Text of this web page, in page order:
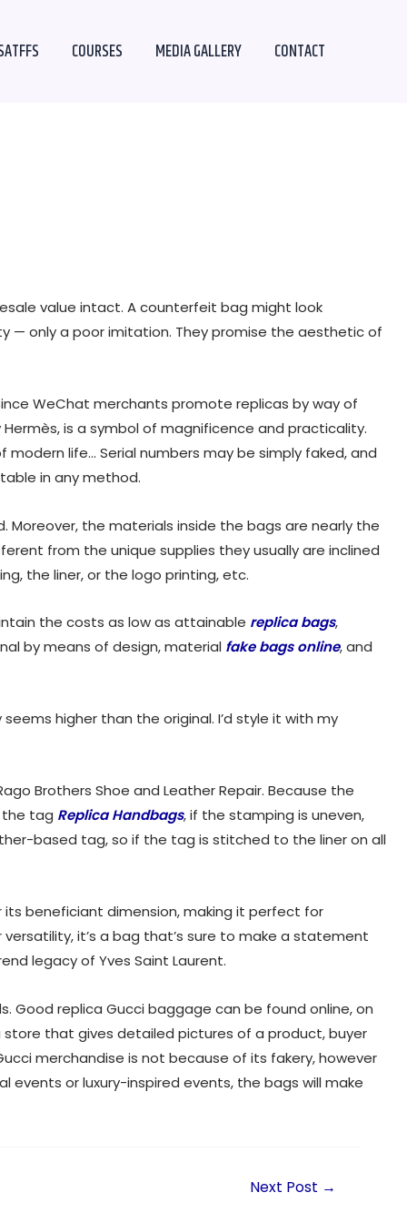
COURSES MEDIA GALLERY CONTACT
value intact. A counterfeit bag might look
— only a poor imitation. They promise the aesthetic of
WeChat merchants promote replicas by way of
is a symbol of magnificence and practicality.
life… Serial numbers may be simply faked, and
in any method.
Moreover, the materials inside the bags are nearly the
from the unique supplies they usually are inclined
the liner, or the logo printing, etc.
the costs as low as attainable replica bags,
by means of design, material fake bags online, and
higher than the original. I’d style it with my
Brothers Shoe and Leather Repair. Because the
the tag Replica Handbags, if the stamping is uneven,
based tag, so if the tag is stitched to the liner on all
beneficiant dimension, making it perfect for
versatility, it’s a bag that’s sure to make a statement
legacy of Yves Saint Laurent.
Good replica Gucci baggage can be found online, on
store that gives detailed pictures of a product, buyer
merchandise is not because of its fakery, however
events or luxury-inspired events, the bags will make
Next Post →